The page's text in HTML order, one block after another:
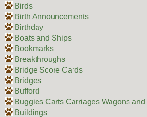
Birds
Birth Announcements
Birthday
Boats and Ships
Bookmarks
Breakthroughs
Bridge Score Cards
Bridges
Bufford
Buggies Carts Carriages Wagons
Buildings